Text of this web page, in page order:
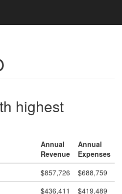
highest
Annual
Revenue
Annual
Expenses
$857,726
$688,759
$436,411
$419,489